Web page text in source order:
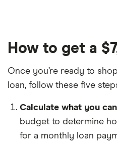
How to get a
Once you’re ready to
loan, follow these five
Calculate what you
budget to determine
for a monthly loan